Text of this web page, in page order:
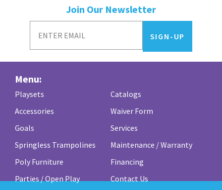
Join Our Newsletter
Menu:
Playsets
Accessories
Goals
Springless Trampolines
Poly Furniture
Parties / Open Play
Catalogs
Waiver Form
Services
Maintenance / Warranty
Financing
Contact Us